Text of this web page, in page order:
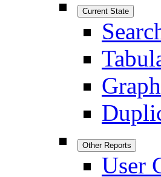
Current State
Other Reports
User